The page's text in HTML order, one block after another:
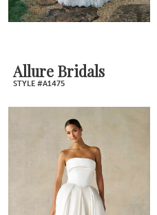
Allure Bridals
STYLE #A1475